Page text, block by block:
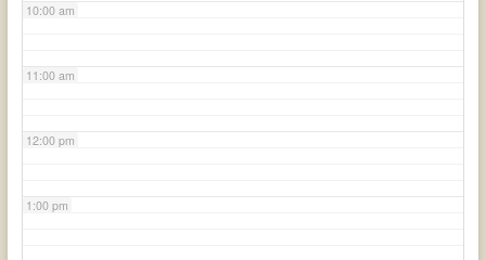
10:00 am
11:00 am
12:00 pm
1:00 pm